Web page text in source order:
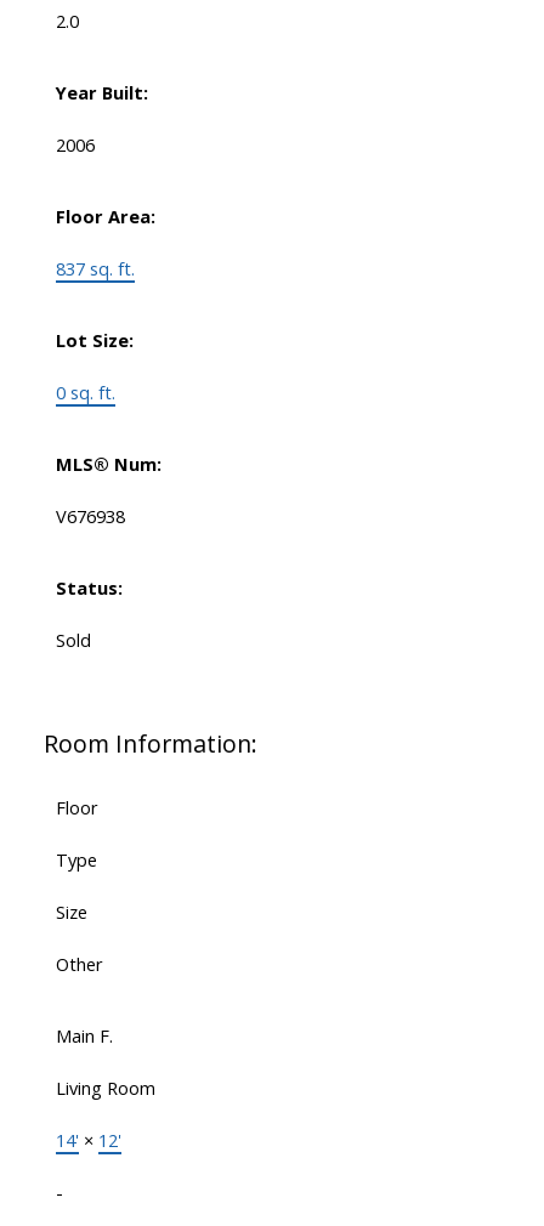
2.0
Year Built:
2006
Floor Area:
837 sq. ft.
Lot Size:
0 sq. ft.
MLS® Num:
V676938
Status:
Sold
Room Information:
Floor
Type
Size
Other
Main F.
Living Room
14' × 12'
-